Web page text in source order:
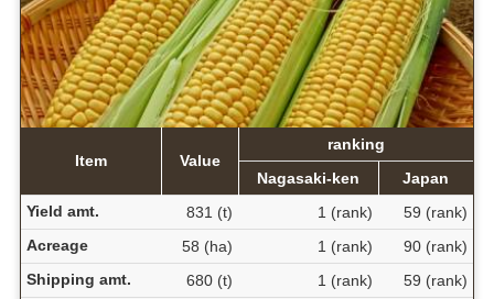
Item Value
ranking
Nagasaki-ken
Japan
Yield amt.
831 (t) 1 (rank)
59 (rank)
Acreage
58 (ha) 1 (rank)
90 (rank)
Shipping amt.
680 (t) 1 (rank) 59 (rank)